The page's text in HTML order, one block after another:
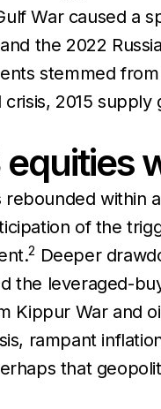
War caused a
the 2022
stemmed
2015
within
of the
2 Deeper
the leveraged-
Kippur War and
rampant
that